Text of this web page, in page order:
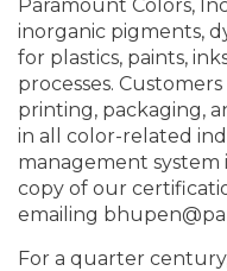
Paramount Colors,
inorganic pigments,
for plastics, paints,
processes.
printing, packaging,
in all color-related
management system
copy of our
emailing
For a quarter